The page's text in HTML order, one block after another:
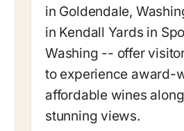
in Goldendale,
in Kendall Yards in
Washing -- offer
to experience award-
affordable wines
stunning views.